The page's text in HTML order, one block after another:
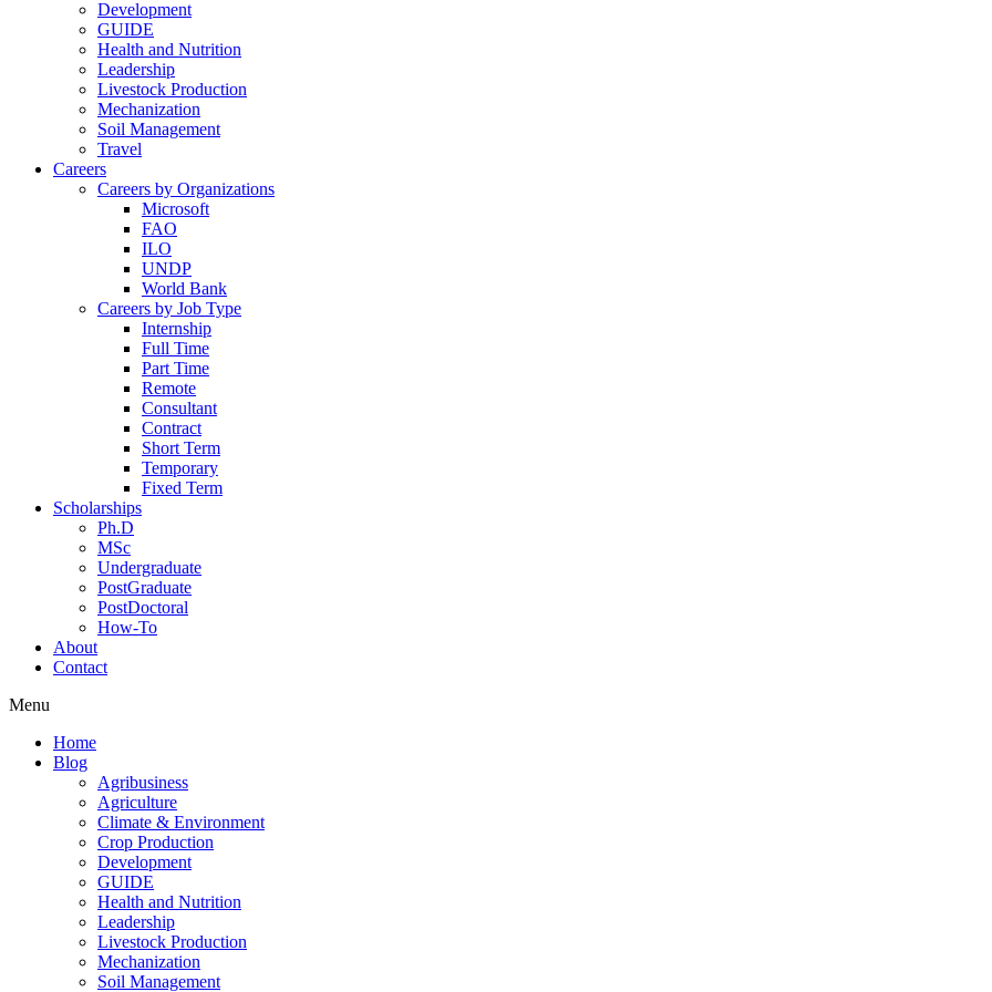
Development
GUIDE
Health and Nutrition
Leadership
Livestock Production
Mechanization
Soil Management
Travel
Careers
Careers by Organizations
Microsoft
FAO
ILO
UNDP
World Bank
Careers by Job Type
Internship
Full Time
Part Time
Remote
Consultant
Contract
Short Term
Temporary
Fixed Term
Scholarships
Ph.D
MSc
Undergraduate
PostGraduate
PostDoctoral
How-To
About
Contact
Menu
Home
Blog
Agribusiness
Agriculture
Climate & Environment
Crop Production
Development
GUIDE
Health and Nutrition
Leadership
Livestock Production
Mechanization
Soil Management